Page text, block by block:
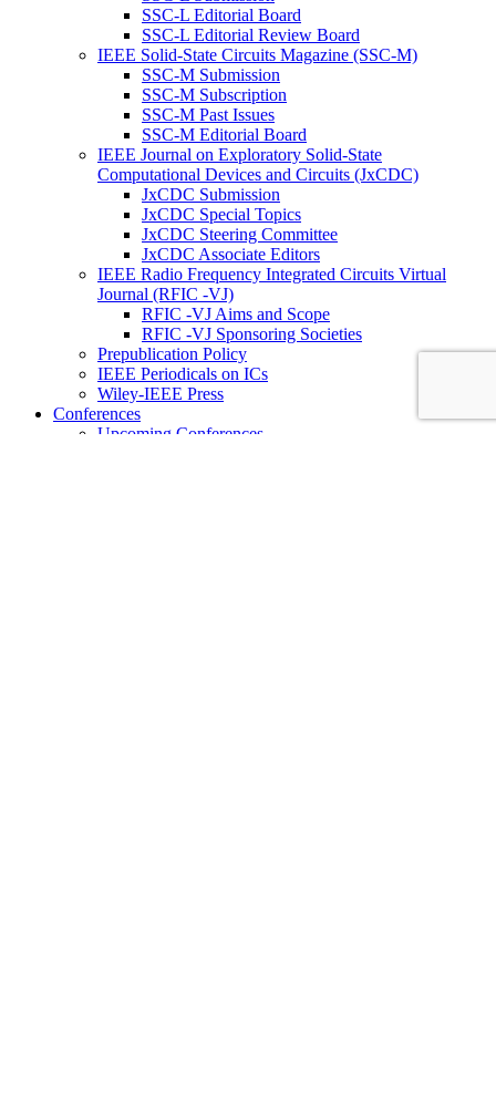
SSC-L Editorial Board
SSC-L Editorial Review Board
IEEE Solid-State Circuits Magazine (SSC-M)
SSC-M Submission
SSC-M Subscription
SSC-M Past Issues
SSC-M Editorial Board
IEEE Journal on Exploratory Solid-State
Computational Devices and Circuits (JxCDC)
JxCDC Submission
JxCDC Special Topics
JxCDC Steering Committee
JxCDC Associate Editors
IEEE Radio Frequency Integrated Circuits Virtual
Journal (RFIC -VJ)
RFIC -VJ Aims and Scope
RFIC -VJ Sponsoring Societies
Prepublication Policy
IEEE Periodicals on ICs
Wiley-IEEE Press
Conferences
Upcoming Conferences